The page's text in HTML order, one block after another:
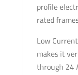
profile
rated
Low
makes it
through 24